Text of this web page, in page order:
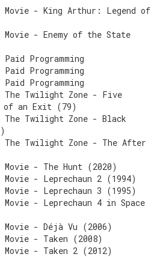
Movie - King Arthur: Legend of
Movie - Enemy of the State
Programming
Programming
Programming
The Twilight Zone - Five
of an Exit (79)
The Twilight Zone - Black
The Twilight Zone - The After
Movie - The Hunt (2020)
Movie - Leprechaun 2 (1994)
Movie - Leprechaun 3 (1995)
Movie - Leprechaun 4 in Space
Movie - Déjà Vu (2006)
Movie - Taken (2008)
Movie - Taken 2 (2012)